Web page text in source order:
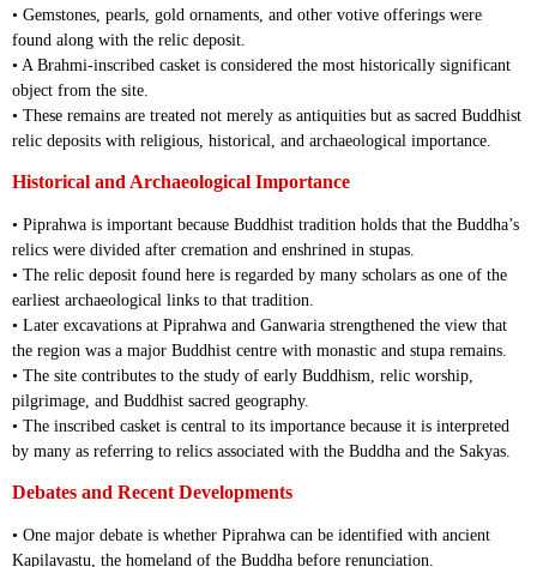
• Gemstones, pearls, gold ornaments, and other votive offerings were
found along with the relic deposit.
• A Brahmi-inscribed casket is considered the most historically significant
object from the site.
• These remains are treated not merely as antiquities but as sacred Buddhist
relic deposits with religious, historical, and archaeological importance.
Historical and Archaeological Importance
• Piprahwa is important because Buddhist tradition holds that the Buddha’s
relics were divided after cremation and enshrined in stupas.
• The relic deposit found here is regarded by many scholars as one of the
earliest archaeological links to that tradition.
• Later excavations at Piprahwa and Ganwaria strengthened the view that
the region was a major Buddhist centre with monastic and stupa remains.
• The site contributes to the study of early Buddhism, relic worship,
pilgrimage, and Buddhist sacred geography.
• The inscribed casket is central to its importance because it is interpreted
by many as referring to relics associated with the Buddha and the Sakyas.
Debates and Recent Developments
• One major debate is whether Piprahwa can be identified with ancient
Kapilavastu, the homeland of the Buddha before renunciation.